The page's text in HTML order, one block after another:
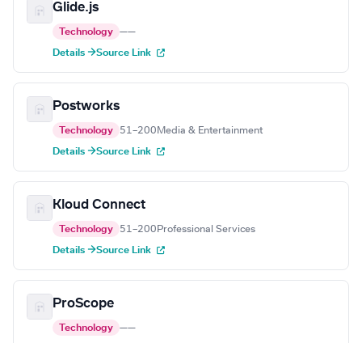
Glide.js
Technology ——
Details →Source Link
Postworks
Technology 51–200 Media & Entertainment
Details →Source Link
Kloud Connect
Technology 51–200 Professional Services
Details →Source Link
ProScope
Technology ——